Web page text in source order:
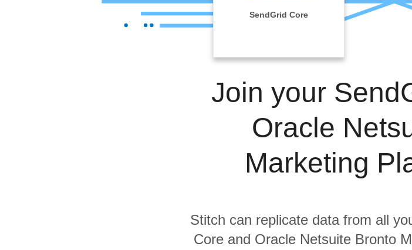
Reliability
SendGrid Core
Join your
Oracle
Marketing
Stitch can replicate data from all
Core and Oracle Netsuite Bronto